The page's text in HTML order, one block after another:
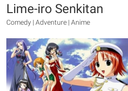
Lime-iro Senkitan
Comedy | Adventure | Anime